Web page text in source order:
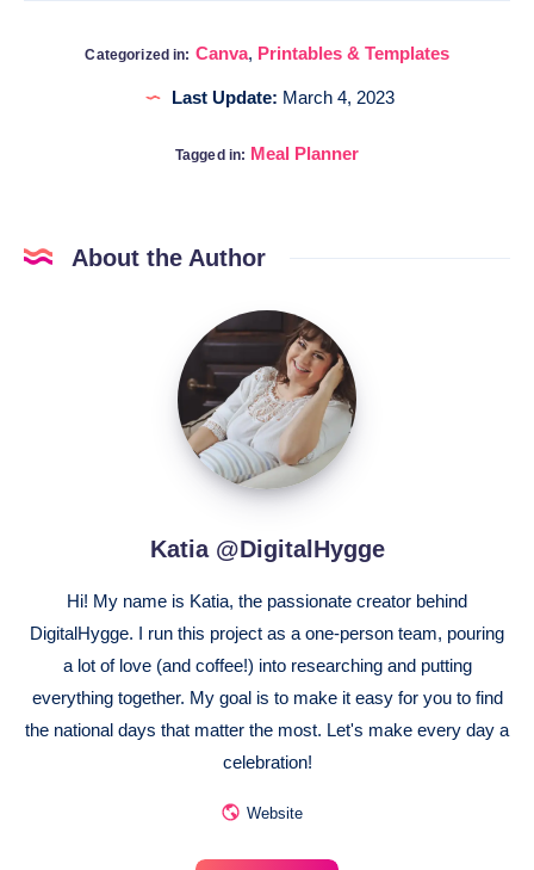
Categorized in: Canva, Printables & Templates
Last Update: March 4, 2023
Tagged in: Meal Planner
About the Author
Katia
@DigitalHygge
Katia @DigitalHygge
Hi! My name is Katia, the passionate creator behind
DigitalHygge. I run this project as a one-person team, pouring
a lot of love (and coffee!) into researching and putting
everything together. My goal is to make it easy for you to find
the national days that matter the most. Let's make every day a
celebration!
Website